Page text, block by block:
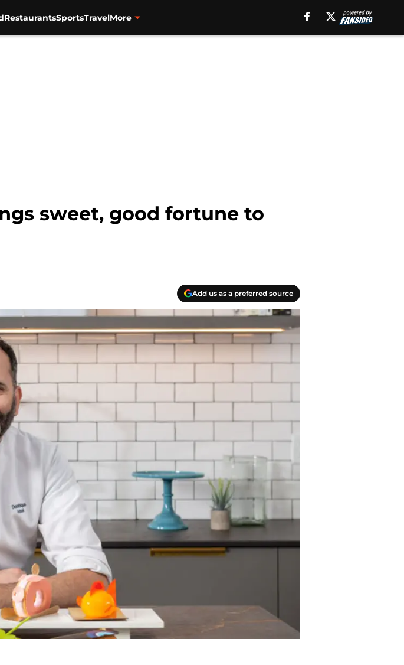
RestaurantsSportsTravelMore
sweet, good fortune to
Add us as a preferred source